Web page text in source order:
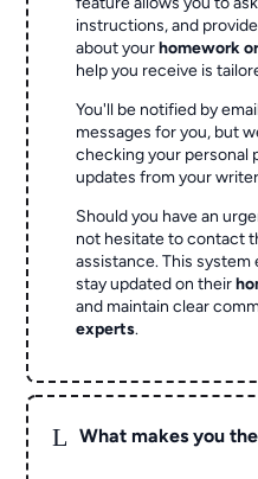
instructions, and
about yourhomework
help you receive is
You'll be notified by
messages for you, but
checking your personal
updates from your
Should you have an
not hesitate to contact
assistance. This
stay updated on their
and maintain clear
experts.
L What makes you